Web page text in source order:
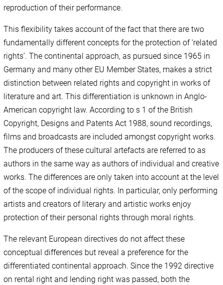
reproduction of their performance.
This flexibility takes account of the fact that there are two
fundamentally different concepts for the protection of ‘related
rights’. The continental approach, as pursued since 1965 in
Germany and many other EU Member States, makes a strict
distinction between related rights and copyright in works of
literature and art. This differentiation is unknown in Anglo-
American copyright law. According to s 1 of the British
Copyright, Designs and Patents Act 1988, sound recordings,
films and broadcasts are included amongst copyright works.
The producers of these cultural artefacts are referred to as
authors in the same way as authors of individual and creative
works. The differences are only taken into account at the level
of the scope of individual rights. In particular, only performing
artists and creators of literary and artistic works enjoy
protection of their personal rights through moral rights.
The relevant European directives do not affect these
conceptual differences but reveal a preference for the
differentiated continental approach. Since the 1992 directive
on rental right and lending right was passed, both the